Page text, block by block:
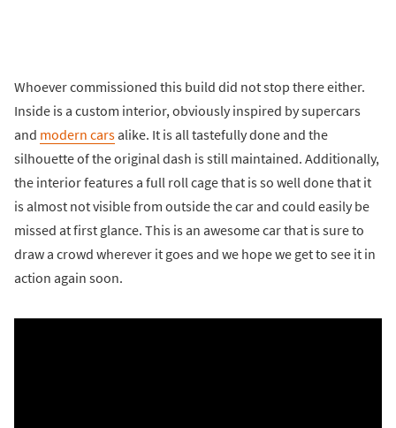
Whoever commissioned this build did not stop there either.
Inside is a custom interior, obviously inspired by supercars
and modern carsalike. It is all tastefully done and the
silhouette of the original dash is still maintained. Additionally,
the interior features a full roll cage that is so well done that it
is almost not visible from outside the car and could easily be
missed at first glance. This is an awesome car that is sure to
draw a crowd wherever it goes and we hope we get to see it in
action again soon.